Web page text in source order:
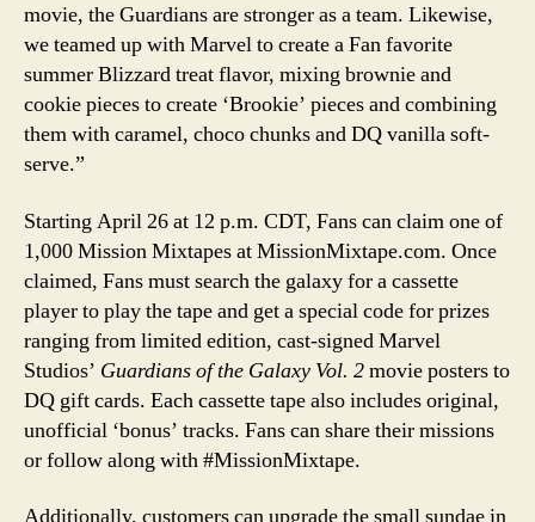
movie, the Guardians are stronger as a team. Likewise,
we teamed up with Marvel to create a Fan favorite
summer Blizzard treat flavor, mixing brownie and
cookie pieces to create ‘Brookie’ pieces and combining
them with caramel, choco chunks and DQ vanilla soft-
serve.”
Starting April 26 at 12 p.m. CDT, Fans can claim one of
1,000 Mission Mixtapes at MissionMixtape.com. Once
claimed, Fans must search the galaxy for a cassette
player to play the tape and get a special code for prizes
ranging from limited edition, cast-signed Marvel
Studios’ Guardians of the Galaxy Vol. 2movie posters to
DQ gift cards. Each cassette tape also includes original,
unofficial ‘bonus’ tracks. Fans can share their missions
or follow along with #MissionMixtape.